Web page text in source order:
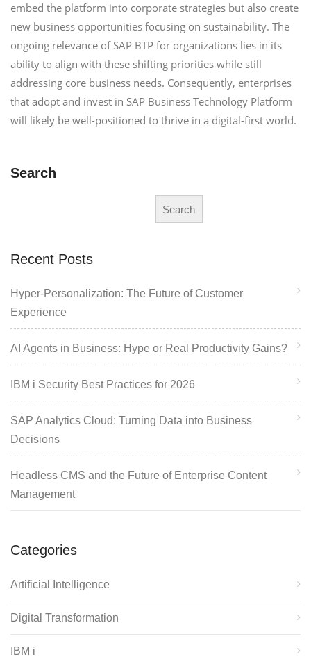
embed the platform into corporate strategies but also create
new business opportunities focusing on sustainability. The
ongoing relevance of SAP BTP for organizations lies in its
ability to align with these shifting priorities while still
addressing core business needs. Consequently, enterprises
that adopt and invest in SAP Business Technology Platform
will likely be well-positioned to thrive in a digital-first world.
Search
Search
Recent Posts
Hyper-Personalization: The Future of Customer
Experience
AI Agents in Business: Hype or Real Productivity Gains?
IBM i Security Best Practices for 2026
SAP Analytics Cloud: Turning Data into Business
Decisions
Headless CMS and the Future of Enterprise Content
Management
Categories
Artificial Intelligence
Digital Transformation
IBM i